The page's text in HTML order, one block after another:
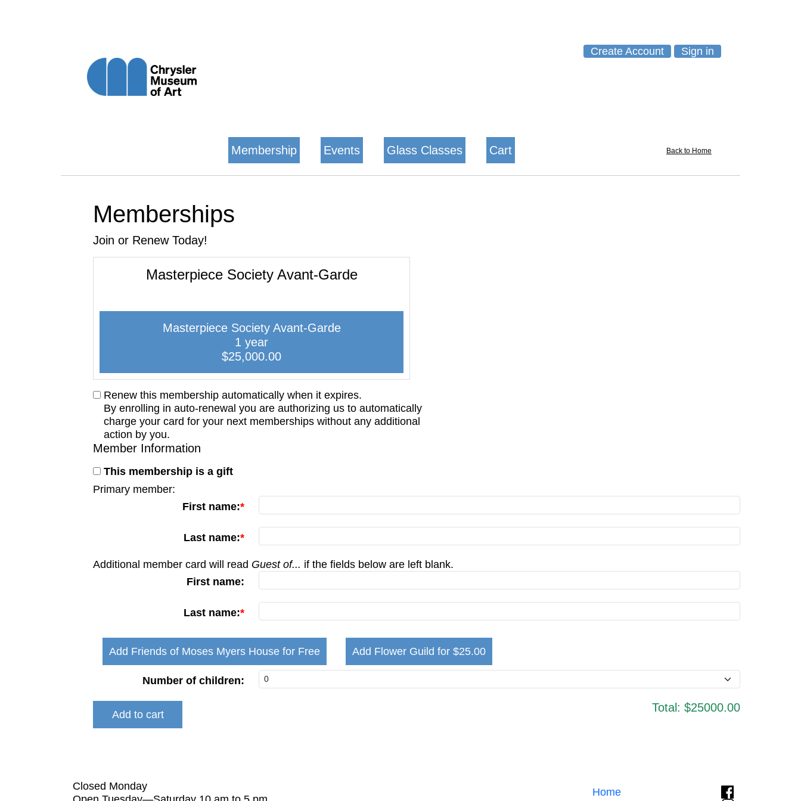
Create Account Sign in
Membership Events Glass Classes Cart Back to Home
Memberships
Join or Renew Today!
Masterpiece Society Avant-Garde
Masterpiece Society Avant-Garde
1 year
$25,000.00
Renew this membership automatically when it expires.
By enrolling in auto-renewal you are authorizing us to automatically
charge your card for your next memberships without any additional
action by you.
Member Information
This membership is a gift
Primary member:
First name:
Last name:
Additional member card will read Guest of... if the fields below are left blank.
First name:
Last name:
Add Flower Guild for $25.00
Add Friends of Moses Myers House for Free
Number of children:
Total: $25000.00
Closed Monday
Home